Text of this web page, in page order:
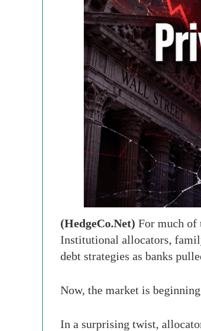
(HedgeCo.Net) For much of
Institutional allocators,
debt strategies as banks
Now, the market is
In a surprising twist,